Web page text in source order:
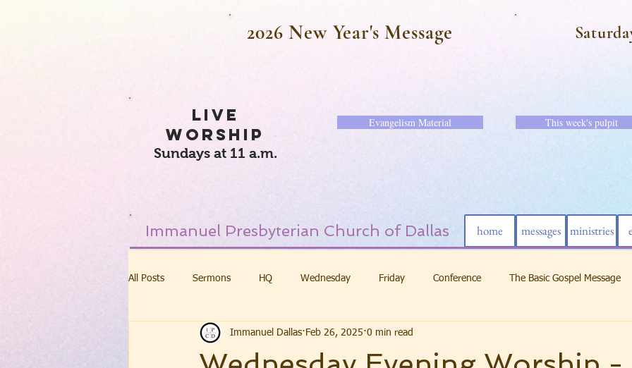
2026 New Year's Message
LIVE
WORSHIP
Sundays at 11 a.m.
Evangelism Material This week's pulpit
Immanuel Presbyterian Church of Dallas home messages ministries
All Posts Sermons HQ Wednesday Friday Conference The Basic Gospel Message
Immanuel Dallas Feb 26, 2025 0 min read